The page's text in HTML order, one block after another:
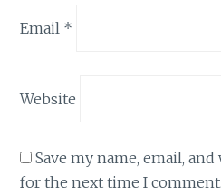
Email *
Website
Save my name, email,
for the next time I comment.